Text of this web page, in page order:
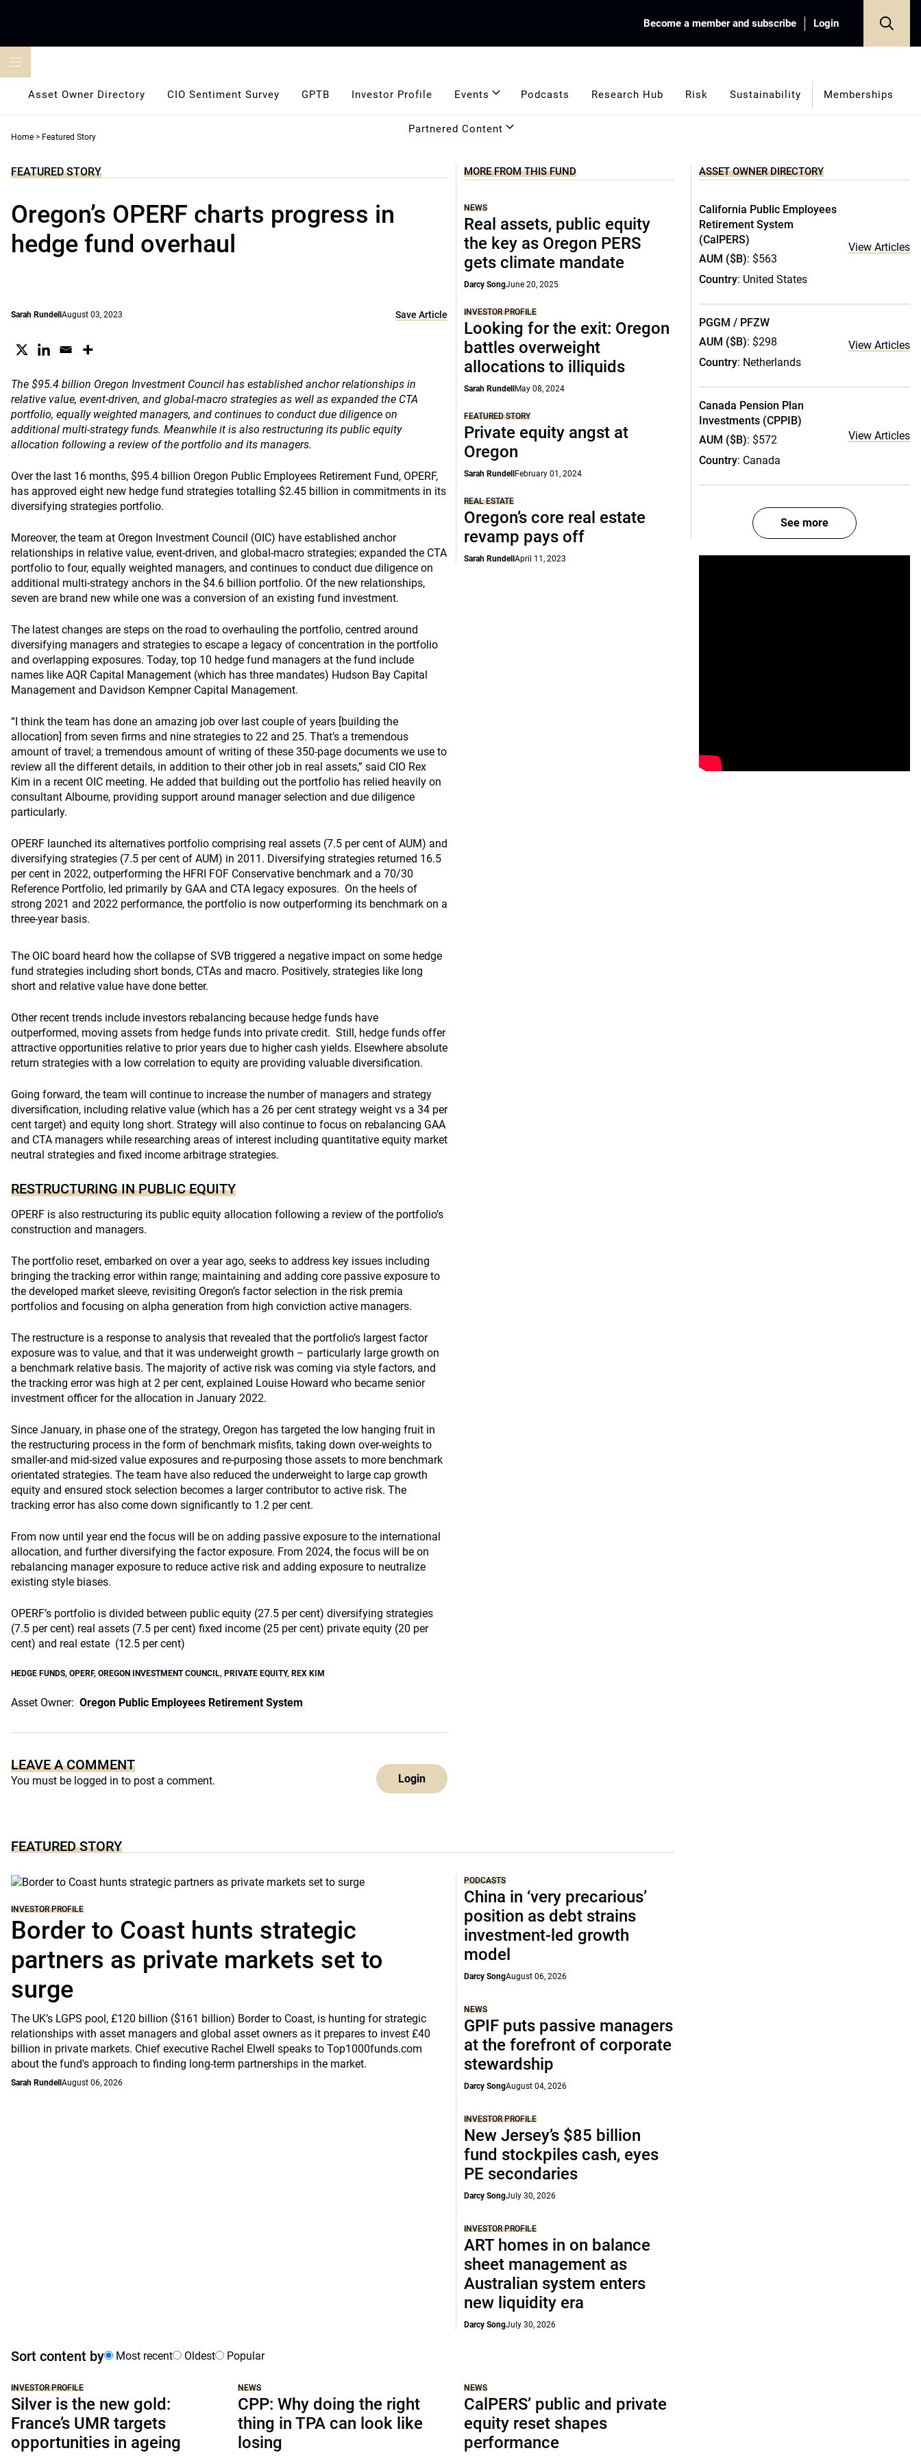
Become a member and subscribe Login
Asset Owner Directory CIO Sentiment Survey GPTB Investor Profile Events Podcasts Research Hub Risk Sustainability Memberships
Partnered Content
Home > Featured Story
FEATURED STORY
Oregon’s OPERF charts progress in
hedge fund overhaul
Sarah Rundell August 03, 2023 Save Article
The $95.4 billion Oregon Investment Council has established anchor relationships in
relative value, event-driven, and global-macro strategies as well as expanded the CTA
portfolio, equally weighted managers, and continues to conduct due diligence on
additional multi-strategy funds. Meanwhile it is also restructuring its public equity
allocation following a review of the portfolio and its managers.
Over the last 16 months, $95.4 billion Oregon Public Employees Retirement Fund, OPERF,
has approved eight new hedge fund strategies totalling $2.45 billion in commitments in its
diversifying strategies portfolio.
Moreover, the team at Oregon Investment Council (OIC) have established anchor
relationships in relative value, event-driven, and global-macro strategies; expanded the CTA
portfolio to four, equally weighted managers, and continues to conduct due diligence on
additional multi-strategy anchors in the $4.6 billion portfolio. Of the new relationships,
seven are brand new while one was a conversion of an existing fund investment.
The latest changes are steps on the road to overhauling the portfolio, centred around
diversifying managers and strategies to escape a legacy of concentration in the portfolio
and overlapping exposures. Today, top 10 hedge fund managers at the fund include
names like AQR Capital Management (which has three mandates) Hudson Bay Capital
Management and Davidson Kempner Capital Management.
“I think the team has done an amazing job over last couple of years [building the
allocation] from seven firms and nine strategies to 22 and 25. That’s a tremendous
amount of travel; a tremendous amount of writing of these 350-page documents we use to
review all the different details, in addition to their other job in real assets,” said CIO Rex
Kim in a recent OIC meeting. He added that building out the portfolio has relied heavily on
consultant Albourne, providing support around manager selection and due diligence
particularly.
OPERF launched its alternatives portfolio comprising real assets (7.5 per cent of AUM) and
diversifying strategies (7.5 per cent of AUM) in 2011. Diversifying strategies returned 16.5
per cent in 2022, outperforming the HFRI FOF Conservative benchmark and a 70/30
Reference Portfolio, led primarily by GAA and CTA legacy exposures. On the heels of
strong 2021 and 2022 performance, the portfolio is now outperforming its benchmark on a
three-year basis.
The OIC board heard how the collapse of SVB triggered a negative impact on some hedge
fund strategies including short bonds, CTAs and macro. Positively, strategies like long
short and relative value have done better.
Other recent trends include investors rebalancing because hedge funds have
outperformed, moving assets from hedge funds into private credit. Still, hedge funds offer
attractive opportunities relative to prior years due to higher cash yields. Elsewhere absolute
return strategies with a low correlation to equity are providing valuable diversification.
Going forward, the team will continue to increase the number of managers and strategy
diversification, including relative value (which has a 26 per cent strategy weight vs a 34 per
cent target) and equity long short. Strategy will also continue to focus on rebalancing GAA
and CTA managers while researching areas of interest including quantitative equity market
neutral strategies and fixed income arbitrage strategies.
RESTRUCTURING IN PUBLIC EQUITY
OPERF is also restructuring its public equity allocation following a review of the portfolio’s
construction and managers.
The portfolio reset, embarked on over a year ago, seeks to address key issues including
bringing the tracking error within range; maintaining and adding core passive exposure to
the developed market sleeve, revisiting Oregon’s factor selection in the risk premia
portfolios and focusing on alpha generation from high conviction active managers.
The restructure is a response to analysis that revealed that the portfolio’s largest factor
exposure was to value, and that it was underweight growth – particularly large growth on
a benchmark relative basis. The majority of active risk was coming via style factors, and
the tracking error was high at 2 per cent, explained Louise Howard who became senior
investment officer for the allocation in January 2022.
Since January, in phase one of the strategy, Oregon has targeted the low hanging fruit in
the restructuring process in the form of benchmark misfits, taking down over-weights to
smaller-and mid-sized value exposures and re-purposing those assets to more benchmark
orientated strategies. The team have also reduced the underweight to large cap growth
equity and ensured stock selection becomes a larger contributor to active risk. The
tracking error has also come down significantly to 1.2 per cent.
From now until year end the focus will be on adding passive exposure to the international
allocation, and further diversifying the factor exposure. From 2024, the focus will be on
rebalancing manager exposure to reduce active risk and adding exposure to neutralize
existing style biases.
OPERF’s portfolio is divided between public equity (27.5 per cent) diversifying strategies
(7.5 per cent) real assets (7.5 per cent) fixed income (25 per cent) private equity (20 per
cent) and real estate (12.5 per cent)
HEDGE FUNDS, OPERF, OREGON INVESTMENT COUNCIL, PRIVATE EQUITY, REX KIM
Asset Owner: Oregon Public Employees Retirement System
LEAVE A COMMENT
You must be logged in to post a comment. Login
MORE FROM THIS FUND
NEWS
Real assets, public equity
the key as Oregon PERS
gets climate mandate
Darcy SongJune 20, 2025
INVESTOR PROFILE
Looking for the exit: Oregon
battles overweight
allocations to illiquids
Sarah Rundell May 08, 2024
FEATURED STORY
Private equity angst at
Oregon
Sarah Rundell February 01, 2024
REAL ESTATE
Oregon’s core real estate
revamp pays off
Sarah RundellApril 11, 2023
FEATURED STORY
INVESTOR PROFILE
Border to Coast hunts strategic
partners as private markets set to
surge
The UK’s LGPS pool, £120 billion ($161 billion) Border to Coast, is hunting for strategic
relationships with asset managers and global asset owners as it prepares to invest £40
billion in private markets. Chief executive Rachel Elwell speaks to Top1000funds.com
about the fund's approach to finding long-term partnerships in the market.
Sarah Rundell August 06, 2026
PODCASTS
China in ‘very precarious’
position as debt strains
investment-led growth
model
Darcy SongAugust 06, 2026
NEWS
GPIF puts passive managers
at the forefront of corporate
stewardship
Darcy SongAugust 04, 2026
INVESTOR PROFILE
New Jersey’s $85 billion
fund stockpiles cash, eyes
PE secondaries
Darcy SongJuly 30, 2026
INVESTOR PROFILE
ART homes in on balance
sheet management as
Australian system enters
new liquidity era
Darcy SongJuly 30, 2026
Sort content by Most recent Oldest Popular
INVESTOR PROFILE
Silver is the new gold:
France’s UMR targets
opportunities in ageing
NEWS
CPP: Why doing the right
thing in TPA can look like
losing
NEWS
CalPERS’ public and private
equity reset shapes
performance
ASSET OWNER DIRECTORY
California Public Employees
Retirement System
(CalPERS)
AUM ($B): $563
Country: United States
View Articles
PGGM / PFZW
AUM ($B): $298
Country: Netherlands
View Articles
Canada Pension Plan
Investments (CPPIB)
AUM ($B): $572
Country: Canada
View Articles
See more